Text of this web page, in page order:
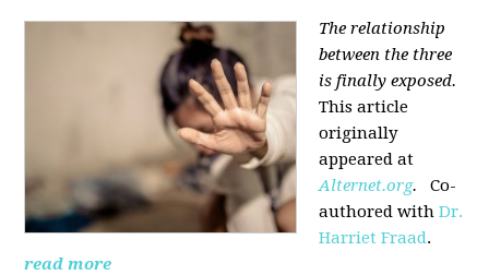
The relationship
between the three
is finally exposed.
This article
originally
appeared at
Alternet.org.Co-
authored withDr.
Harriet Fraad.
read more